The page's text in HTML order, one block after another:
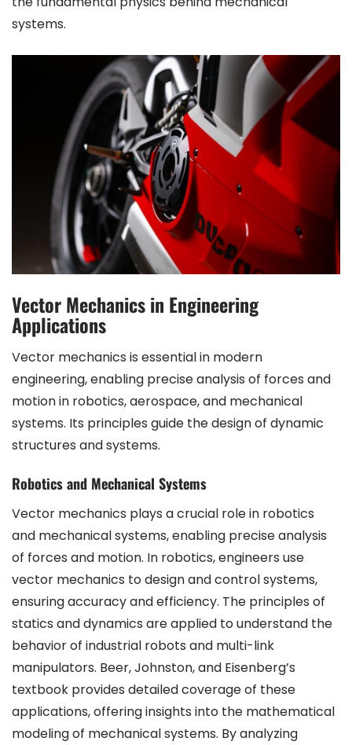
systems.
Vector Mechanics in Engineering
Applications
Vector mechanics is essential in modern
engineering, enabling precise analysis of forces and
motion in robotics, aerospace, and mechanical
systems. Its principles guide the design of dynamic
structures and systems.
Robotics and Mechanical Systems
Vector mechanics plays a crucial role in robotics
and mechanical systems, enabling precise analysis
of forces and motion. In robotics, engineers use
vector mechanics to design and control systems,
ensuring accuracy and efficiency. The principles of
statics and dynamics are applied to understand the
behavior of industrial robots and multi-link
manipulators. Beer, Johnston, and Eisenberg’s
textbook provides detailed coverage of these
applications, offering insights into the mathematical
modeling of mechanical systems. By analyzing